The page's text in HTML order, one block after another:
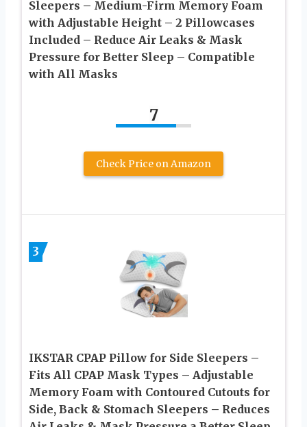
Sleepers – Medium-Firm Memory Foam
with Adjustable Height – 2 Pillowcases
Included – Reduce Air Leaks & Mask
Pressure for Better Sleep – Compatible
with All Masks
7
Check Price on Amazon
3
IKSTAR CPAP Pillow for Side Sleepers –
Fits All CPAP Mask Types – Adjustable
Memory Foam with Contoured Cutouts for
Side, Back & Stomach Sleepers – Reduces